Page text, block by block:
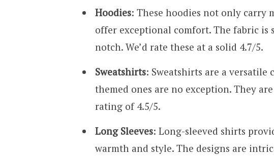
Hoodies: These hoodies not only carry
offer exceptional comfort. The fabric
notch. We’d rate these at a solid 4.7/5.
Sweatshirts: Sweatshirts are a versatile
themed ones are no exception. They
rating of 4.5/5.
Long Sleeves: Long-sleeved shirts
warmth and style. The designs are